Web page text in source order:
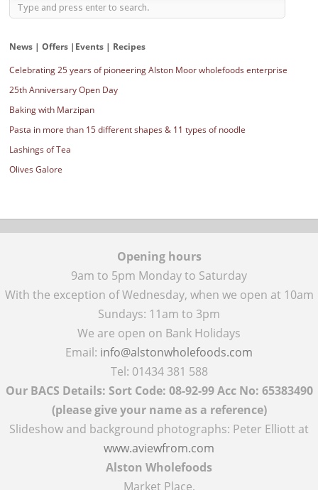
News | Offers |Events | Recipes
Celebrating 25 years of pioneering Alston Moor wholefoods enterprise
25th Anniversary Open Day
Baking with Marzipan
Pasta in more than 15 different shapes & 11 types of noodle
Lashings of Tea
Olives Galore
Opening hours
9am to 5pm Monday to Saturday
With the exception of Wednesday, when we open at 10am
Sundays: 11am to 3pm
We are open on Bank Holidays
Email: info@alstonwholefoods.com
Tel: 01434 381 588
Our BACS Details: Sort Code: 08-92-99 Acc No: 65383490
(please give your name as a reference)
Slideshow and background photographs: Peter Elliott at
www.aviewfrom.com
Alston Wholefoods
Market Place,